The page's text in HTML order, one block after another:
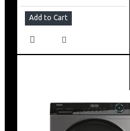
Add to Cart